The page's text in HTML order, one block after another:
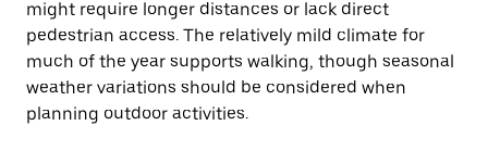
might require longer distances or lack direct
pedestrian access. The relatively mild climate for
much of the year supports walking, though seasonal
weather variations should be considered when
planning outdoor activities.